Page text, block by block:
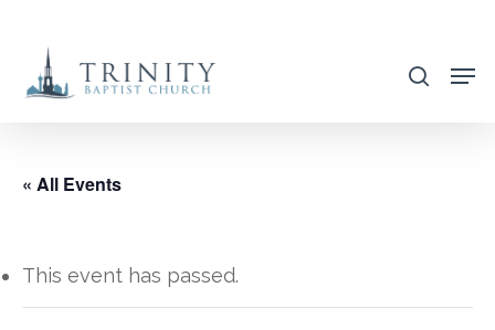
main
search
« All Events
This event has passed.